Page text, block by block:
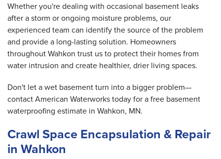
Whether you're dealing with occasional basement leaks
after a storm or ongoing moisture problems, our
experienced team can identify the source of the problem
and provide a long-lasting solution. Homeowners
throughout Wahkon trust us to protect their homes from
water intrusion and create healthier, drier living spaces.
Don't let a wet basement turn into a bigger problem—
contact American Waterworks today for a free basement
waterproofing estimate in Wahkon, MN.
Crawl Space Encapsulation & Repair
in Wahkon